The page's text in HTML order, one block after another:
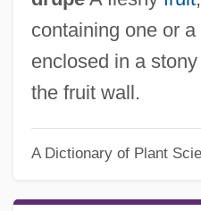
containing one or a
enclosed in a
the fruit wall.
A Dictionary of Plant